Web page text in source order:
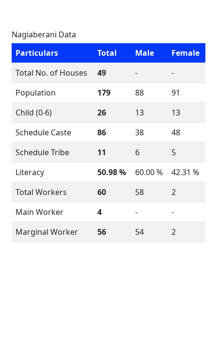
Nagiaberani Data
Particulars
Total Male
Female
Total No. of Houses
49 -
-
Population
179 88
91
Child (0-6)
26 13
13
Schedule Caste
86 38
48
Schedule Tribe
11 6
5
Literacy
50.98 % 60.00 %
42.31 %
Total Workers
60 58
2
Main Worker
4 -
-
Marginal Worker
56 54 2